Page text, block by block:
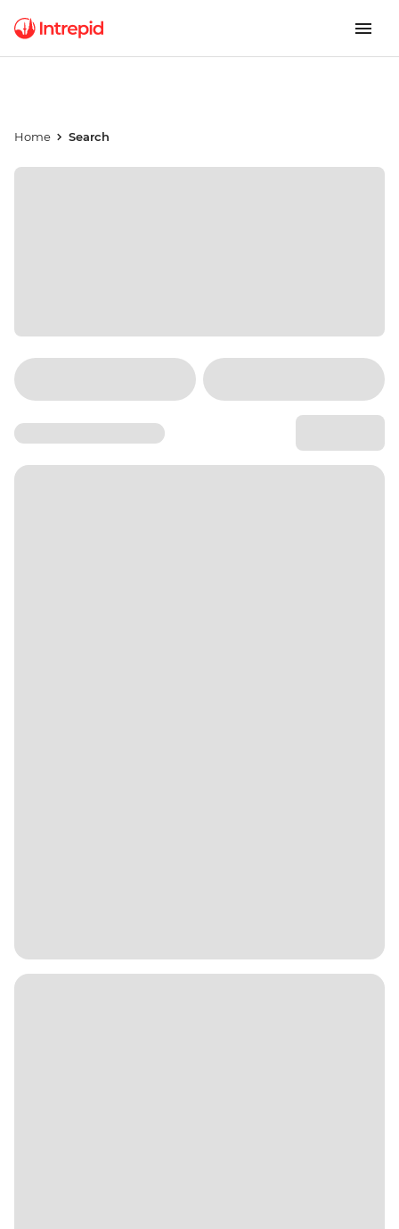
Home Search